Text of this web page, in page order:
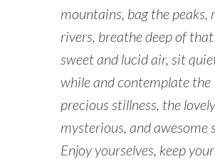
mountains, bag the peaks,
rivers, breathe deep of
sweet and lucid air, sit
while and contemplate the
precious stillness, the
mysterious, and awesome
Enjoy yourselves, keep